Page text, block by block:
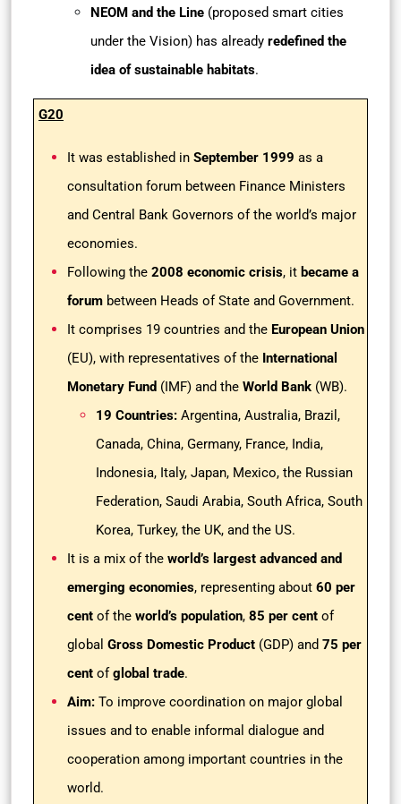
NEOM and the Line (proposed smart cities
under the Vision) has already redefined the
idea of sustainable habitats.
G20
It was established in September 1999 as a
consultation forum between Finance Ministers
and Central Bank Governors of the world’s major
economies.
Following the 2008 economic crisis, it became a
forum between Heads of State and Government.
It comprises 19 countries and the European Union
(EU), with representatives of the International
Monetary Fund (IMF) and the World Bank (WB).
19 Countries: Argentina, Australia, Brazil,
Canada, China, Germany, France, India,
Indonesia, Italy, Japan, Mexico, the Russian
Federation, Saudi Arabia, South Africa, South
Korea, Turkey, the UK, and the US.
It is a mix of the world’s largest advanced and
emerging economies, representing about 60 per
cent of the world’s population, 85 per cent of
global Gross Domestic Product (GDP) and 75 per
cent of global trade.
Aim: To improve coordination on major global
issues and to enable informal dialogue and
cooperation among important countries in the
world.